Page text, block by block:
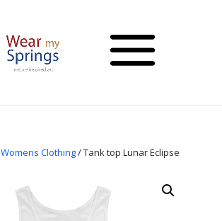
Womens Clothing/ Tank top Lunar Eclipse